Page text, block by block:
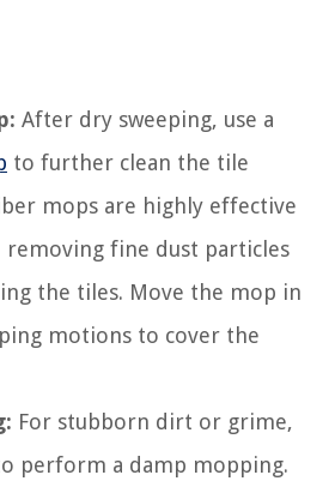
After dry sweeping, use a
to further clean the tile
mops are highly effective
removing fine dust particles
the tiles. Move the mop in
motions to cover the
For stubborn dirt or grime,
perform a damp mopping.